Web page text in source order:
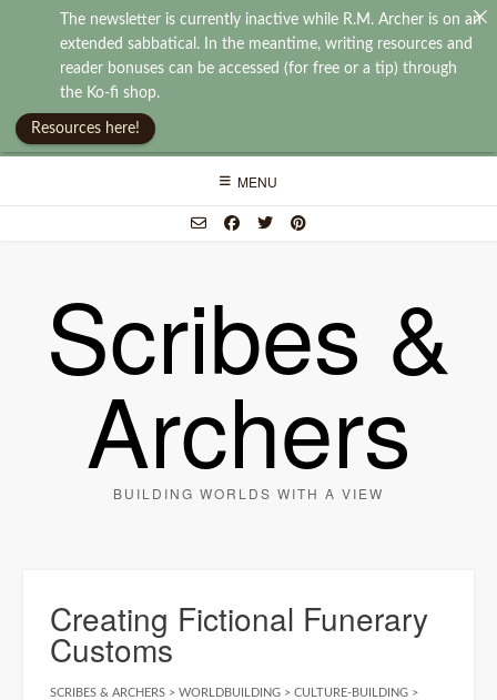
MENU
Scribes &
Archers
BUILDING WORLDS WITH A VIEW
Creating Fictional Funerary
Customs
SCRIBES & ARCHERS > WORLDBUILDING > CULTURE-BUILDING >
The newsletter is currently inactive while R.M. Archer is on an
extended sabbatical. In the meantime, writing resources and
reader bonuses can be accessed (for free or a tip) through
the Ko-fi shop.
Resources here!